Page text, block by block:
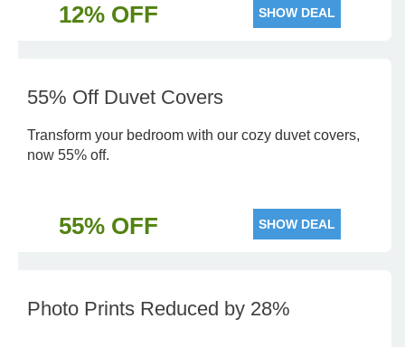
12% OFF SHOW DEAL
55% Off Duvet Covers
Transform your bedroom with our cozy duvet covers,
now 55% off.
55% OFF SHOW DEAL
Photo Prints Reduced by 28%